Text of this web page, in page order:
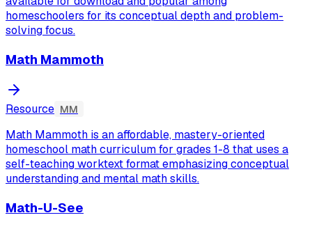
homeschoolers for its conceptual depth and problem-
solving focus.
Math Mammoth
Resource MM
Math Mammoth is an affordable, mastery-oriented
homeschool math curriculum for grades 1-8 that uses a
self-teaching worktext format emphasizing conceptual
understanding and mental math skills.
Math-U-See